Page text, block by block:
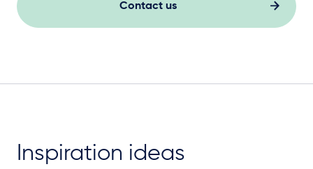
Contact us
Inspiration ideas